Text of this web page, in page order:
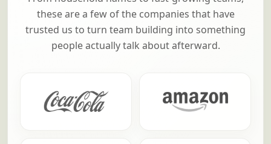
these are a few of the companies that have
trusted us to turn team building into something
people actually talk about afterward.